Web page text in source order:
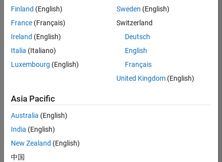
UK-
Cambridge
Sales
Engineering |
Application Engineer - Automotive Software
Software
UK-
Cambridge
Technical
Engineering |
Finland (English)
France (Français)
Ireland (English)
Italia (Italiano)
Luxembourg (English)
Sweden (English)
Switzerland
Deutsch
English
Français
United Kingdom(English)
Asia Pacific
Australia (English)
India (English)
New Zealand (English)
中国